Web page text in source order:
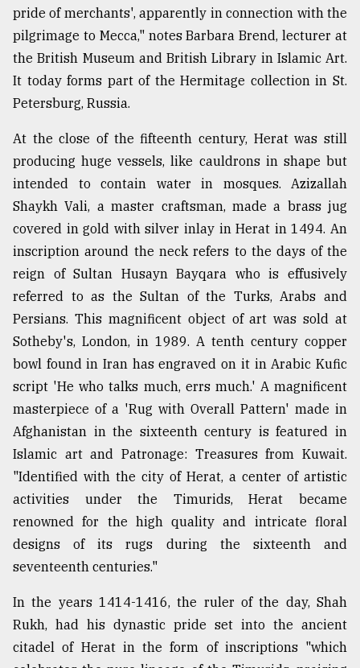
pride of merchants', apparently in connection with the
pilgrimage to Mecca," notes Barbara Brend, lecturer at
the British Museum and British Library in Islamic Art.
It today forms part of the Hermitage collection in St.
Petersburg, Russia.
At the close of the fifteenth century, Herat was still
producing huge vessels, like cauldrons in shape but
intended to contain water in mosques. Azizallah
Shaykh Vali, a master craftsman, made a brass jug
covered in gold with silver inlay in Herat in 1494. An
inscription around the neck refers to the days of the
reign of Sultan Husayn Bayqara who is effusively
referred to as the Sultan of the Turks, Arabs and
Persians. This magnificent object of art was sold at
Sotheby's, London, in 1989. A tenth century copper
bowl found in Iran has engraved on it in Arabic Kufic
script 'He who talks much, errs much.' A magnificent
masterpiece of a 'Rug with Overall Pattern' made in
Afghanistan in the sixteenth century is featured in
Islamic art and Patronage: Treasures from Kuwait.
"Identified with the city of Herat, a center of artistic
activities under the Timurids, Herat became
renowned for the high quality and intricate floral
designs of its rugs during the sixteenth and
seventeenth centuries."
In the years 1414-1416, the ruler of the day, Shah
Rukh, had his dynastic pride set into the ancient
citadel of Herat in the form of inscriptions "which